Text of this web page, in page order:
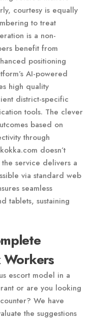
courtesy is equally
to treat
is a non-
benefit from
positioning
AI-powered
high quality
district-specific
tools. The clever
based on
through
doesn’t
service delivers a
via standard web
seamless
tablets, sustaining
Workers
escort model in a
or are you looking
We have
the suggestions